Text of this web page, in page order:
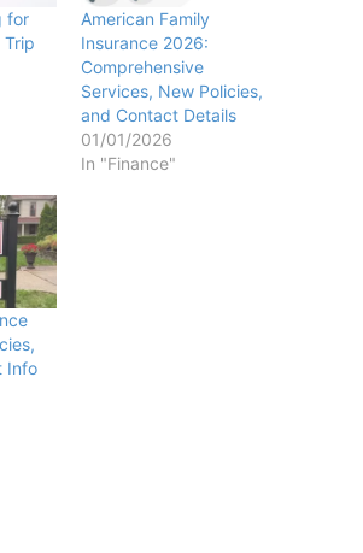
for
Trip
American Family
Insurance 2026:
Comprehensive
Services, New Policies,
and Contact Details
01/01/2026
In "Finance"
Info